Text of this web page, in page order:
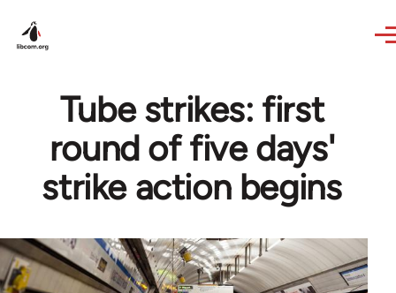
Tube strikes: first
round of five days'
strike action begins